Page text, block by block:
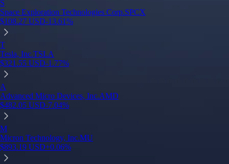
App Store Rating
Google Play Rating
150m+ users
globally
Trusted by investors around the world since 2016